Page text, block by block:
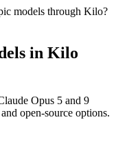
models through Kilo?
in Kilo
Opus 5 and 9
open-source options.